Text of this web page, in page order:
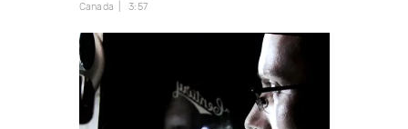
Canada
3:57